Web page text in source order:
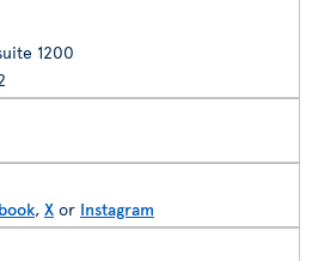
1200
, X or Instagram